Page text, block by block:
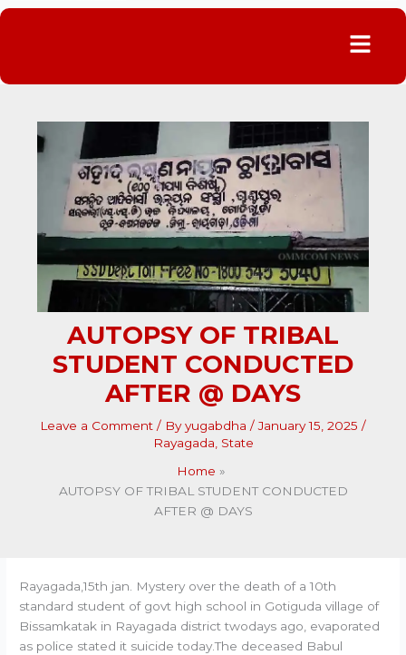
Menu
AUTOPSY OF TRIBAL
STUDENT CONDUCTED
AFTER @ DAYS
Leave a Comment / Byyugabdha /January 15, 2025 /
Rayagada State
Home
AUTOPSY OF TRIBAL STUDENT CONDUCTED
AFTER @ DAYS
Rayagada,15th jan. Mystery over the death of a 10th
standard student of govt high school in Gotiguda village of
Bissamkatak in Rayagada district twodays ago, evaporated
as police stated it suicide today.The deceased Babul